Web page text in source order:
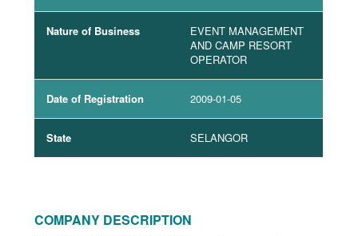
Nature of Business
EVENT MANAGEMENT
AND CAMP RESORT
OPERATOR
Date of Registration 2009-01-05
State SELANGOR
COMPANY DESCRIPTION